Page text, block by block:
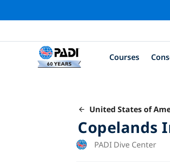
Courses
United States of
Copelands
PADI Dive Center